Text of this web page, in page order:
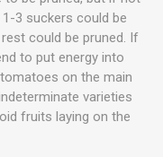
3 suckers could be
could be pruned. If
to put energy into
on the main
varieties
fruits laying on the